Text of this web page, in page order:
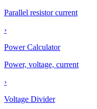
Parallel resistor current
›
Power Calculator
Power, voltage, current
›
Voltage Divider